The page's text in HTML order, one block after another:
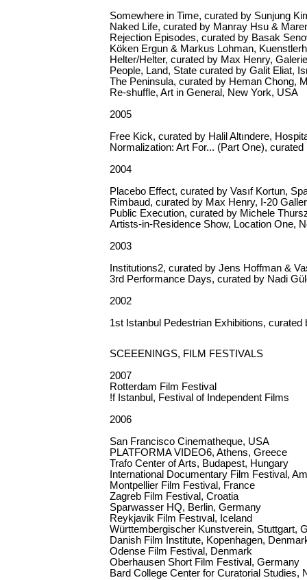
Somewhere in Time, curated by Sunjung
Naked Life, curated by Manray Hsu &
Rejection Episodes, curated by Basak
Köken Ergun & Markus Lohman,
Helter/Helter, curated by Max Henry,
People, Land, State curated by Galit Eliat,
The Peninsula, curated by Heman Chong,
Re-shuffle, Art in General, New York, USA
2005
Free Kick, curated by Halil Altındere,
Normalization: Art For... (Part One),
2004
Placebo Effect, curated by Vasıf Kortun,
Rimbaud, curated by Max Henry, I-20
Public Execution, curated by Michele
Artists-in-Residence Show, Location One,
2003
Institutions2, curated by Jens Hoffman &
3rd Performance Days, curated by Nadi
2002
1st Istanbul Pedestrian Exhibitions,
SCEEENINGS, FILM FESTIVALS
2007
Rotterdam Film Festival
!f Istanbul, Festival of Independent Films
2006
San Francisco Cinematheque, USA
PLATFORMA VIDEO6, Athens, Greece
Trafo Center of Arts, Budapest, Hungary
International Documentary Film Festival,
Montpellier Film Festival, France
Zagreb Film Festival, Croatia
Sparwasser HQ, Berlin, Germany
Reykjavik Film Festıval, Iceland
Württembergischer Kunstverein, Stuttgart,
Danish Film Institute, Kopenhagen,
Odense Film Festival, Denmark
Oberhausen Short Film Festival, Germany
Bard College Center for Curatorial Studies,